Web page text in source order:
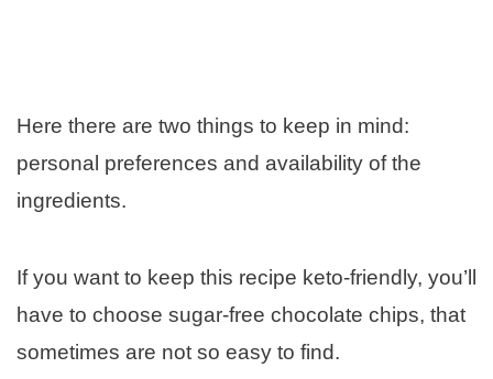
Here there are two things to keep in mind:
personal preferences and availability of the
ingredients.
If you want to keep this recipe keto-friendly, you’ll
have to choose sugar-free chocolate chips, that
sometimes are not so easy to find.